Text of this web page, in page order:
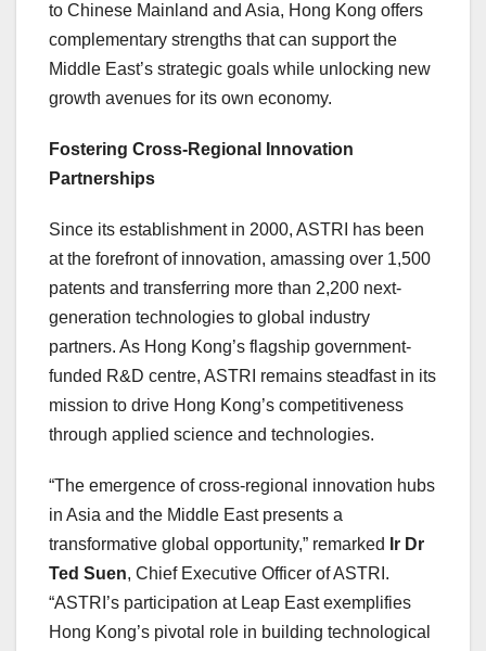
to Chinese Mainland and Asia, Hong Kong offers
complementary strengths that can support the
Middle East’s strategic goals while unlocking new
growth avenues for its own economy.
Fostering Cross-Regional Innovation
Partnerships
Since its establishment in 2000, ASTRI has been
at the forefront of innovation, amassing over 1,500
patents and transferring more than 2,200 next-
generation technologies to global industry
partners. As Hong Kong’s flagship government-
funded R&D centre, ASTRI remains steadfast in its
mission to drive Hong Kong’s competitiveness
through applied science and technologies.
“The emergence of cross-regional innovation hubs
in Asia and the Middle East presents a
transformative global opportunity,” remarked
Ir Dr
Ted Suen, Chief Executive Officer of ASTRI.
“ASTRI’s participation at Leap East exemplifies
Hong Kong’s pivotal role in building technological